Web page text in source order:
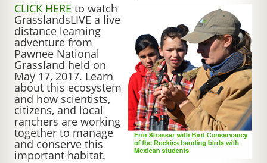
CLICK HERE to watch
GrasslandsLIVE a live
distance learning
adventure from
Pawnee National
Grassland held on
May 17, 2017. Learn
about this ecosystem
and how scientists,
citizens, and local
ranchers are working
together to manage
and conserve this
important habitat.